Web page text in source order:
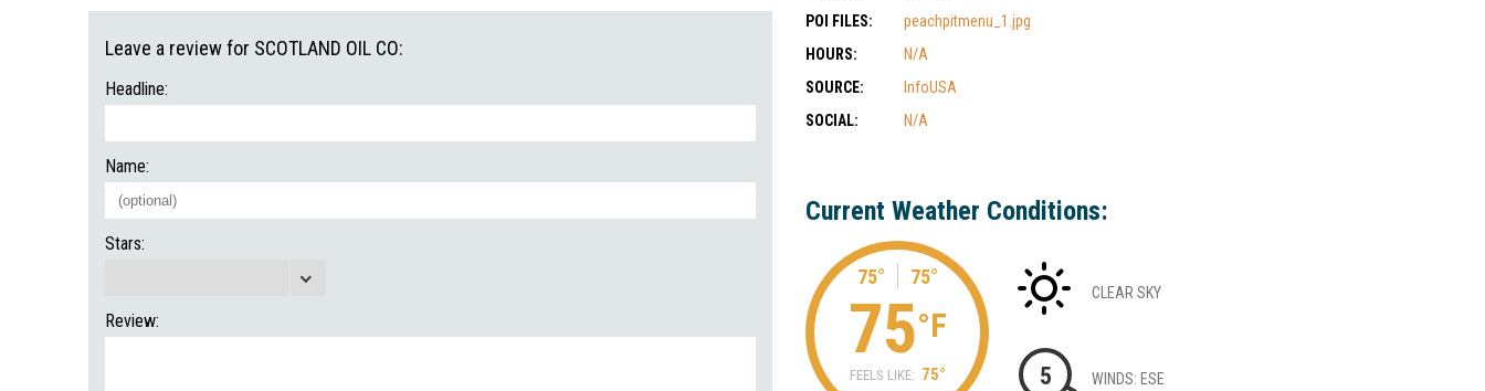
POI FILES:
peachpitmenu_1.jpg
HOURS:
N/A
SOURCE:
InfoUSA
SOCIAL:
N/A
Current Weather Conditions:
75° 75°
75°F
FEELS LIKE: 75°
CLEAR SKY
5 WINDS: ESE
Leave a review for SCOTLAND OIL CO:
Headline:
Name:
Stars:
Review: